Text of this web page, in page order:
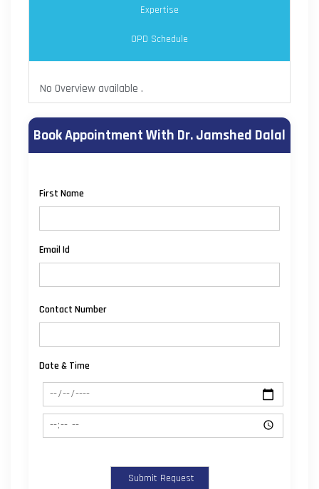
Expertise
OPD Schedule
No Overview available .
Book Appointment With Dr. Jamshed Dalal
First Name
Email Id
Contact Number
Date & Time